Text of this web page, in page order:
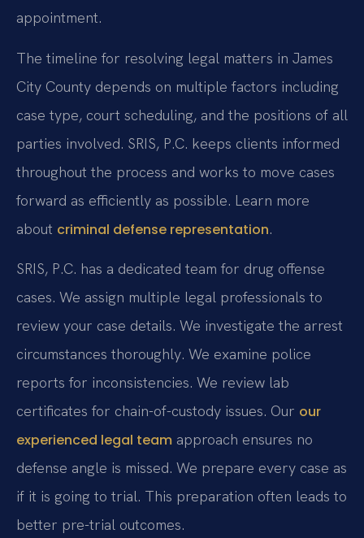
appointment.
The timeline for resolving legal matters in James
City County depends on multiple factors including
case type, court scheduling, and the positions of all
parties involved. SRIS, P.C. keeps clients informed
throughout the process and works to move cases
forward as efficiently as possible. Learn more
about criminal defense representation.
SRIS, P.C. has a dedicated team for drug offense
cases. We assign multiple legal professionals to
review your case details. We investigate the arrest
circumstances thoroughly. We examine police
reports for inconsistencies. We review lab
certificates for chain-of-custody issues. Our our
experienced legal team approach ensures no
defense angle is missed. We prepare every case as
if it is going to trial. This preparation often leads to
better pre-trial outcomes.